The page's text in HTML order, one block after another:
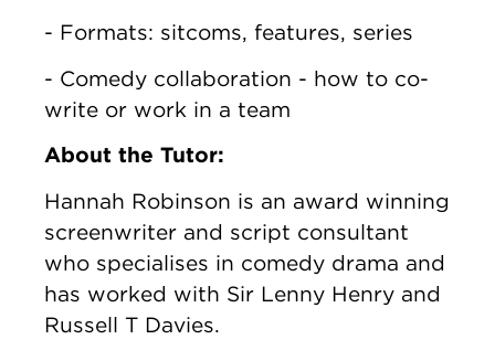
- Formats: sitcoms, features, series
- Comedy collaboration - how to co-
write or work in a team
About the Tutor:
Hannah Robinson is an award winning
screenwriter and script consultant
who specialises in comedy drama and
has worked with Sir Lenny Henry and
Russell T Davies.